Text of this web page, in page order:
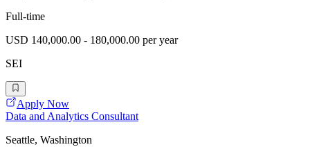
Full-time
USD 140,000.00 - 180,000.00 per year
SEI
Apply Now
Data and Analytics Consultant
Seattle, Washington